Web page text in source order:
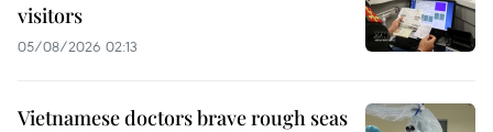
visitors
05/08/2026 02:13
Vietnamese doctors brave rough seas